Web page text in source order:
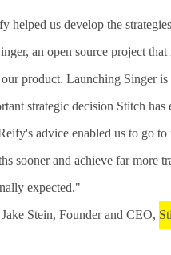
helped us develop the
an open source project that
product. Launching Singer is
strategic decision Stitch has
advice enabled us to go to
sooner and achieve far more
expected."
Stein, Founder and CEO,